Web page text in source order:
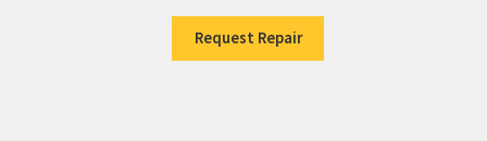
Request Repair